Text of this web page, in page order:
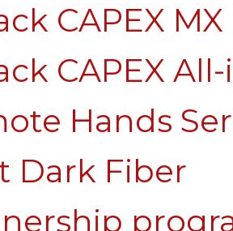
CAPEX MX
CAPEX
Hands
Dark Fiber